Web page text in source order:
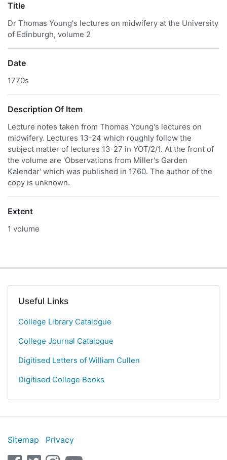
Title
Dr Thomas Young's lectures on midwifery at the University
of Edinburgh, volume 2
Date
1770s
Description Of Item
Lecture notes taken from Thomas Young's lectures on
midwifery. Lectures 13-24 which roughly follow the
subject matter of lectures 13-27 in YOT/2/1. At the front of
the volume are 'Observations from Miller's Garden
Kalendar' which was published in 1760. The author of the
copy is unknown.
Extent
1 volume
Useful Links
College Library Catalogue
College Journal Catalogue
Digitised Letters of William Cullen
Digitised College Books
Sitemap
Privacy